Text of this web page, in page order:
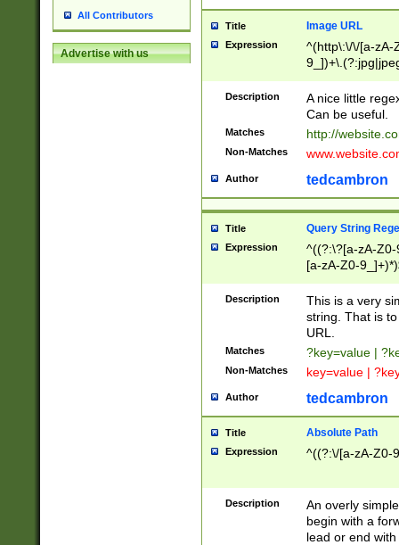
All Contributors
Advertise with us
Title Image URL
Expression
^(http\:\/\/[a-zA-
Description
A nice little
Can be useful.
Matches http://
Non-Matches
Author tedcambron
Title Query String
Expression
^((?:\?[a-zA-
[a-zA-Z0-
Description
This is a very
string. That is
URL.
Matches ?key=value |
Non-Matches key=value |
Author tedcambron
Title Absolute Path
Expression ^((?:\/[a-zA-Z0-
Description
An overly
begin with a
lead or end